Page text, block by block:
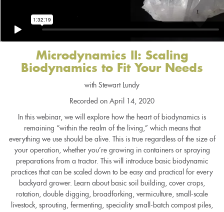
Microdynamics II: Scaling
Biodynamics to Fit Your Needs
with Stewart Lundy
Recorded on April 14, 2020
In this webinar, we will explore how the heart of biodynamics is
remaining “within the realm of the living,” which means that
everything we use should be alive. This is true regardless of the size of
your operation, whether you’re growing in containers or spraying
preparations from a tractor. This will introduce basic biodynamic
practices that can be scaled down to be easy and practical for every
backyard grower. Learn about basic soil building, cover crops,
rotation, double digging, broadforking, vermiculture, small-scale
livestock, sprouting, fermenting, speciality small-batch compost piles,